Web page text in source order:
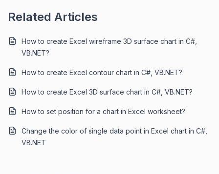
Related Articles
How to create Excel wireframe 3D surface chart in C#,
VB.NET?
How to create Excel contour chart in C#, VB.NET?
How to create Excel 3D surface chart in C#, VB.NET?
How to set position for a chart in Excel worksheet?
Change the color of single data point in Excel chart in C#,
VB.NET